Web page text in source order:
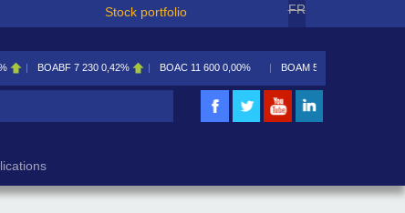
Stock portfolio FR
BOABF 7 230 0,42% BOAC 11 600 0,00% BOAM 5 585